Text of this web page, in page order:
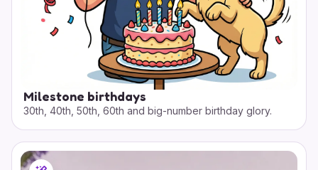
Milestone birthdays
30th, 40th, 50th, 60th and big-number birthday glory.